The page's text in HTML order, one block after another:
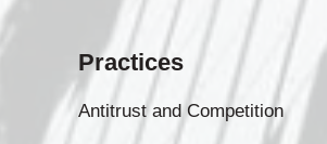
Practices
Antitrust and Competition